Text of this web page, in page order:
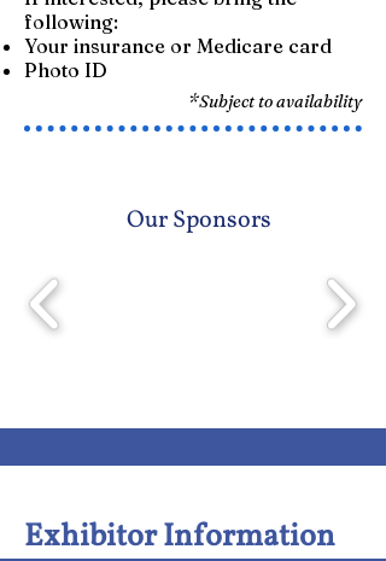
following:​
Your insurance or Medicare card
Photo ID
*Subject to availability
Our Sponsors
Exhibitor Information